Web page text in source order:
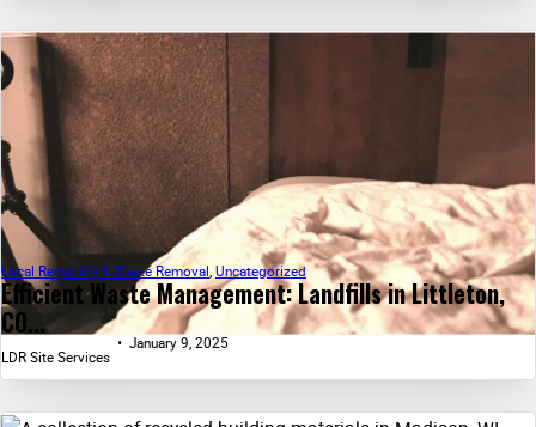
Efficient Waste Management: Landfills in Littleton,
CO...
Local Recycling & Waste Removal, Uncategorized
LDR Site Services
January 9, 2025